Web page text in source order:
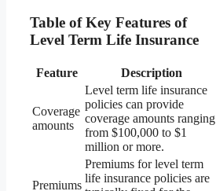
Table of Key Features of
Level Term Life Insurance
Feature Description
Coverage
amounts
Level term life insurance
policies can provide
coverage amounts ranging
from $100,000 to $1
million or more.
Premiums
Premiums for level term
life insurance policies are